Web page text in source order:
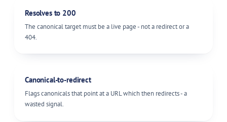
Resolves to 200
The canonical target must be a live page - not a redirect or a
404.
Canonical-to-redirect
Flags canonicals that point at a URL which then redirects - a
wasted signal.